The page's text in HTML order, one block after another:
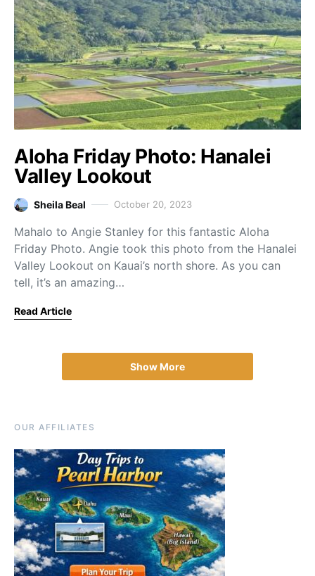
Aloha Friday Photo: Hanalei
Valley Lookout
Sheila Beal October 20, 2023
Mahalo to Angie Stanley for this fantastic Aloha
Friday Photo. Angie took this photo from the Hanalei
Valley Lookout on Kauai’s north shore. As you can
tell, it’s an amazing…
Read Article
Show More
OUR AFFILIATES